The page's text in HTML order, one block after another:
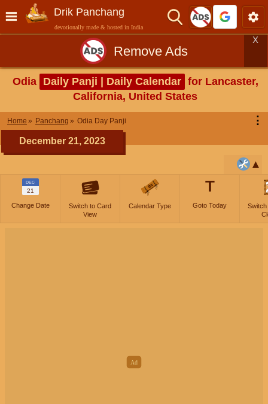
Drik Panchang
devotionally made & hosted in India
Remove Ads
X
Odia Daily Panji | Daily Calendar for Lancaster,
California, United States
Home Panchang Odia Day Panji ⋮
December 21, 2023
DEC
21
Change Date
Switch to Card
View
Calendar Type
T
Goto Today
Switch